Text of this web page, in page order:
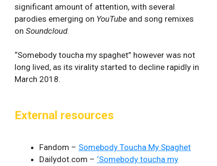
significant amount of attention, with several
parodies emerging on YouTube and song remixes
on Soundcloud.
“Somebody toucha my spaghet” however was not
long lived, as its virality started to decline rapidly in
March 2018.
External resources
Fandom – Somebody Toucha My Spaghet
Dailydot.com – ‘Somebody toucha my